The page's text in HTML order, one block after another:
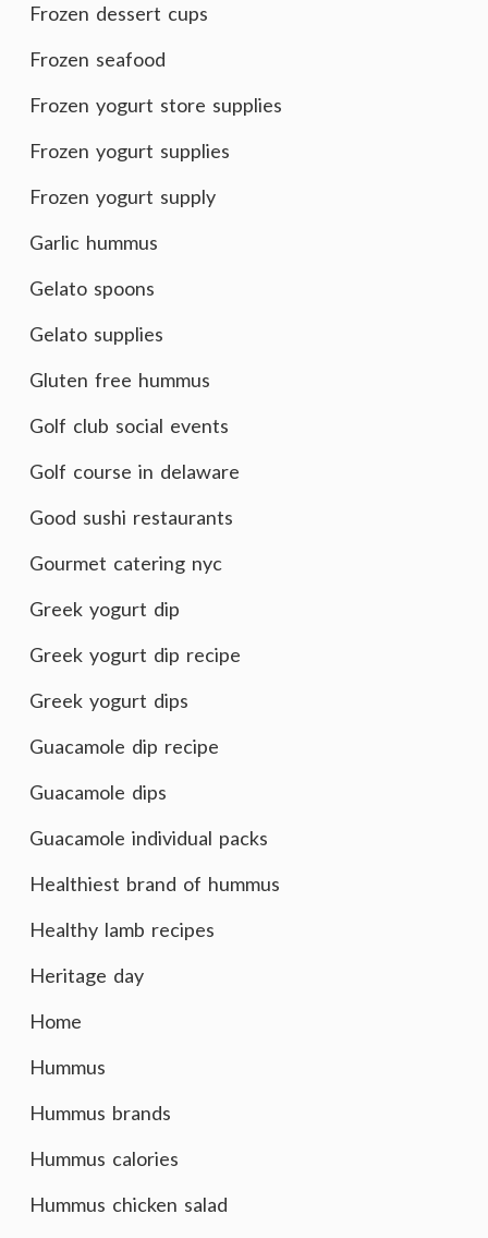
Frozen dessert cups
Frozen seafood
Frozen yogurt store supplies
Frozen yogurt supplies
Frozen yogurt supply
Garlic hummus
Gelato spoons
Gelato supplies
Gluten free hummus
Golf club social events
Golf course in delaware
Good sushi restaurants
Gourmet catering nyc
Greek yogurt dip
Greek yogurt dip recipe
Greek yogurt dips
Guacamole dip recipe
Guacamole dips
Guacamole individual packs
Healthiest brand of hummus
Healthy lamb recipes
Heritage day
Home
Hummus
Hummus brands
Hummus calories
Hummus chicken salad